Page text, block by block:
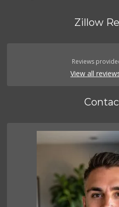
Zillow
Reviews
View all